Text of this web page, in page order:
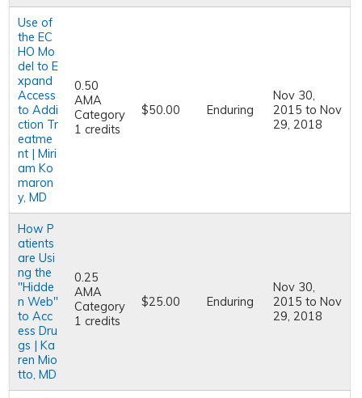
Use of
the EC
HO Mo
del to E
xpand
Access
to Addi
ction Tr
eatme
nt | Miri
am Ko
maron
y, MD
0.50
AMA
Category
1 credits
$50.00 Enduring
Nov 30,
2015 to Nov
29, 2018
How P
atients
are Usi
ng the
"Hidde
n Web"
to Acc
ess Dru
gs | Ka
ren Mio
tto, MD
0.25
AMA
Category
1 credits
$25.00 Enduring
Nov 30,
2015 to Nov
29, 2018